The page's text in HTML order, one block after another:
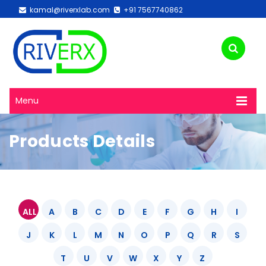
kamal@riverxlab.com +91 7567740862
Menu
Products Details
ALL A B C D E F G H
I
J
K L M N O P Q R
S
T
U V W X Y Z